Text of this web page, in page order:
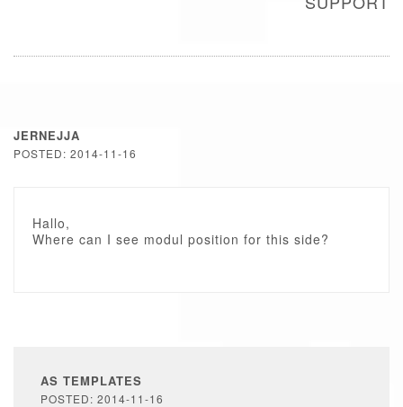
JERNEJJA
POSTED: 2014-11-16
Hallo,
Where can I see modul position for this side?
AS TEMPLATES
POSTED: 2014-11-16